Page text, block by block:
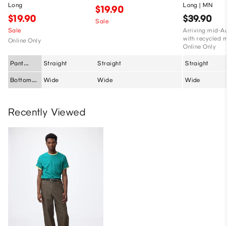
Long
$19.90
Sale
Online Only
Pant
Silhouette
Straight
Bottom
Fit
Wide
$19.90
Sale
Straight
Wide
Long | MN
$39.90
Arriving mid-
with recycled
Online Only
Straight
Wide
Recently Viewed